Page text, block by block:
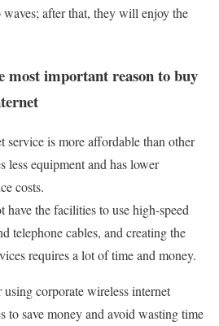
waves; after that, they will enjoy the
most important reason to buy
service is more affordable than other
less equipment and has lower
costs.
the facilities to use high-speed
telephone cables, and creating the
requires a lot of time and money.
corporate wireless internet
to save money and avoid wasting time